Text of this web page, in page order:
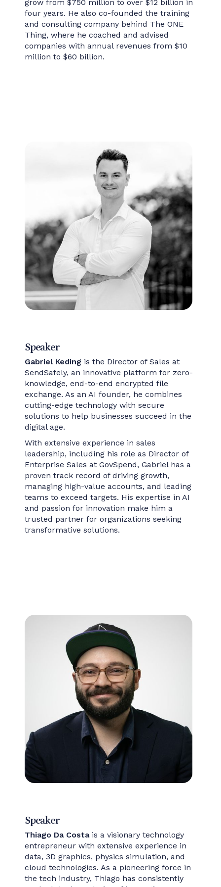
grow from $750 million to over $12 billion in
four years. He also co-founded the training
and consulting company behind The ONE
Thing, where he coached and advised
companies with annual revenues from $10
million to $60 billion.
Speaker
Gabriel Keding is the Director of Sales at
SendSafely, an innovative platform for zero-
knowledge, end-to-end encrypted file
exchange. As an AI founder, he combines
cutting-edge technology with secure
solutions to help businesses succeed in the
digital age.
With extensive experience in sales
leadership, including his role as Director of
Enterprise Sales at GovSpend, Gabriel has a
proven track record of driving growth,
managing high-value accounts, and leading
teams to exceed targets. His expertise in AI
and passion for innovation make him a
trusted partner for organizations seeking
transformative solutions.
Speaker
Thiago Da Costais a visionary technology
entrepreneur with extensive experience in
data, 3D graphics, physics simulation, and
cloud technologies. As a pioneering force in
the tech industry, Thiago has consistently